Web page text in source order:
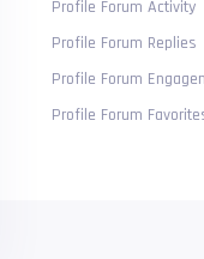
Profile Forum Activity
Profile Forum Replies
Profile Forum
Profile Forum